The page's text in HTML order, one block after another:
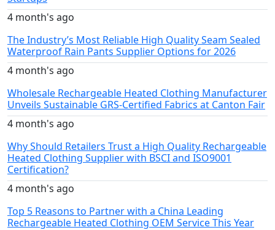
4 month's ago
The Industry’s Most Reliable High Quality Seam Sealed
Waterproof Rain Pants Supplier Options for 2026
4 month's ago
Wholesale Rechargeable Heated Clothing Manufacturer
Unveils Sustainable GRS-Certified Fabrics at Canton Fair
4 month's ago
Why Should Retailers Trust a High Quality Rechargeable
Heated Clothing Supplier with BSCI and ISO9001
Certification?
4 month's ago
Top 5 Reasons to Partner with a China Leading
Rechargeable Heated Clothing OEM Service This Year